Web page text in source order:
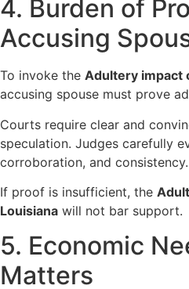
4. Burden of
Accusing
To invoke the Adultery impact
accusing spouse must prove
Courts require clear and
speculation. Judges carefully
corroboration, and consistency.
If proof is insufficient, the
Louisiana will not bar support.
5. Economic
Matters